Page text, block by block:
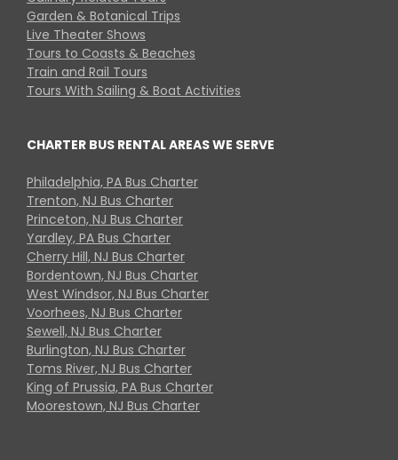
Garden & Botanical Trips
Live Theater Shows
Tours to Coasts & Beaches
Train and Rail Tours
Tours With Sailing & Boat Activities
CHARTER BUS RENTAL AREAS WE SERVE
Philadelphia, PA Bus Charter
Trenton, NJ Bus Charter
Princeton, NJ Bus Charter
Yardley, PA Bus Charter
Cherry Hill, NJ Bus Charter
Bordentown, NJ Bus Charter
West Windsor, NJ Bus Charter
Voorhees, NJ Bus Charter
Sewell, NJ Bus Charter
Burlington, NJ Bus Charter
Toms River, NJ Bus Charter
King of Prussia, PA Bus Charter
Moorestown, NJ Bus Charter